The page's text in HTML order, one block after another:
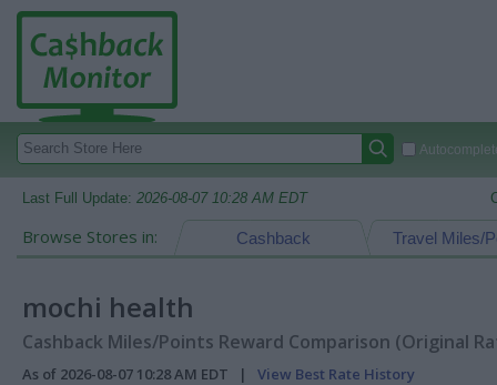
Last Full Update: 2026-08-07 10:28 AM EDT
Browse Stores in: Travel Miles/
Cashback
mochi health
Cashback Miles/Points Reward Comparison (Original
As of 2026-08-07 10:28 AM EDT | View Best Rate History